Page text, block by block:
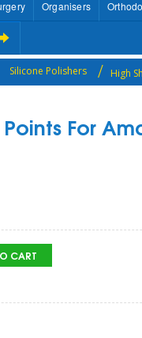
Organisers
Silicone Polishers High
For
CART